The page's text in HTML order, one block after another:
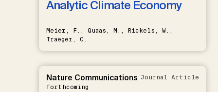
Analytic Climate Economy
Meier, F., Quaas, M., Rickels, W.,
Traeger, C.
Nature Communications
forthcoming
Journal Article